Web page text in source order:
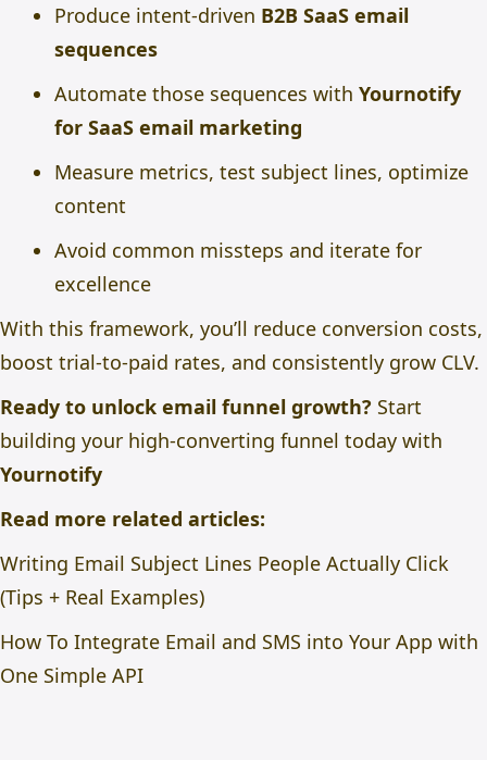
Produce intent-driven B2B SaaS email
sequences
Automate those sequences with Yournotify
for SaaS email marketing
Measure metrics, test subject lines, optimize
content
Avoid common missteps and iterate for
excellence
With this framework, you’ll reduce conversion costs,
boost trial-to-paid rates, and consistently grow CLV.
Ready to unlock email funnel growth? Start
building your high-converting funnel today with
Yournotify
Read more related articles:
Writing Email Subject Lines People Actually Click
(Tips + Real Examples)
How To Integrate Email and SMS into Your App with
One Simple API